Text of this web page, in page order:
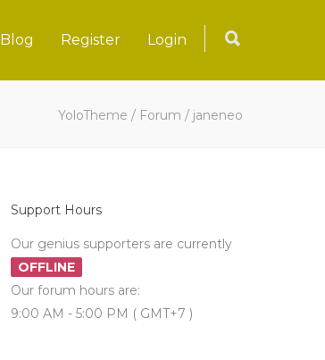
Blog Register Login
YoloTheme / Forum / janeneo
Support Hours
Our genius supporters are currently
OFFLINE
Our forum hours are:
9:00 AM - 5:00 PM ( GMT+7 )